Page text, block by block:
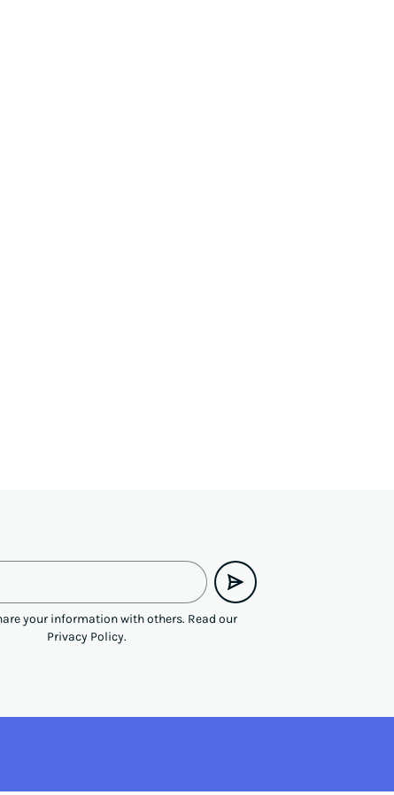
your information with others. Read our
Privacy Policy.